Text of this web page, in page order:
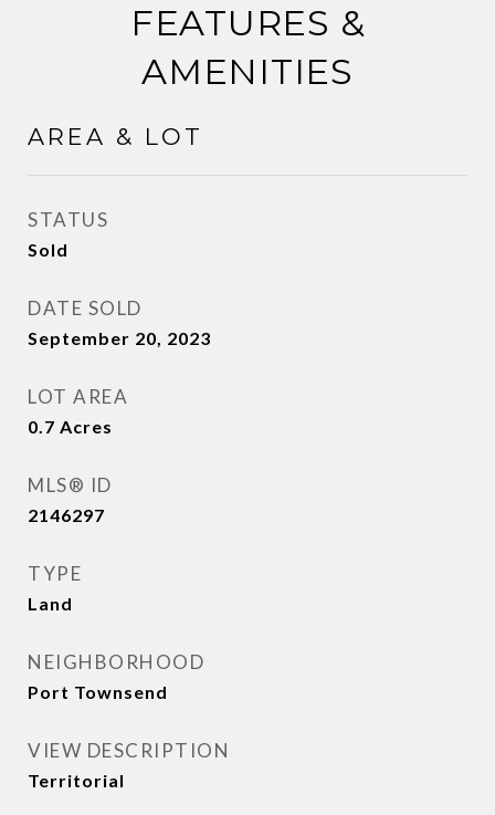
FEATURES &
AMENITIES
AREA & LOT
STATUS
Sold
DATE SOLD
September 20, 2023
LOT AREA
0.7 Acres
MLS® ID
2146297
TYPE
Land
NEIGHBORHOOD
Port Townsend
VIEW DESCRIPTION
Territorial